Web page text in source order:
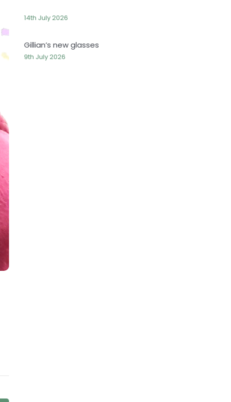
14th July 2026
Gillian’s new glasses
9th July 2026